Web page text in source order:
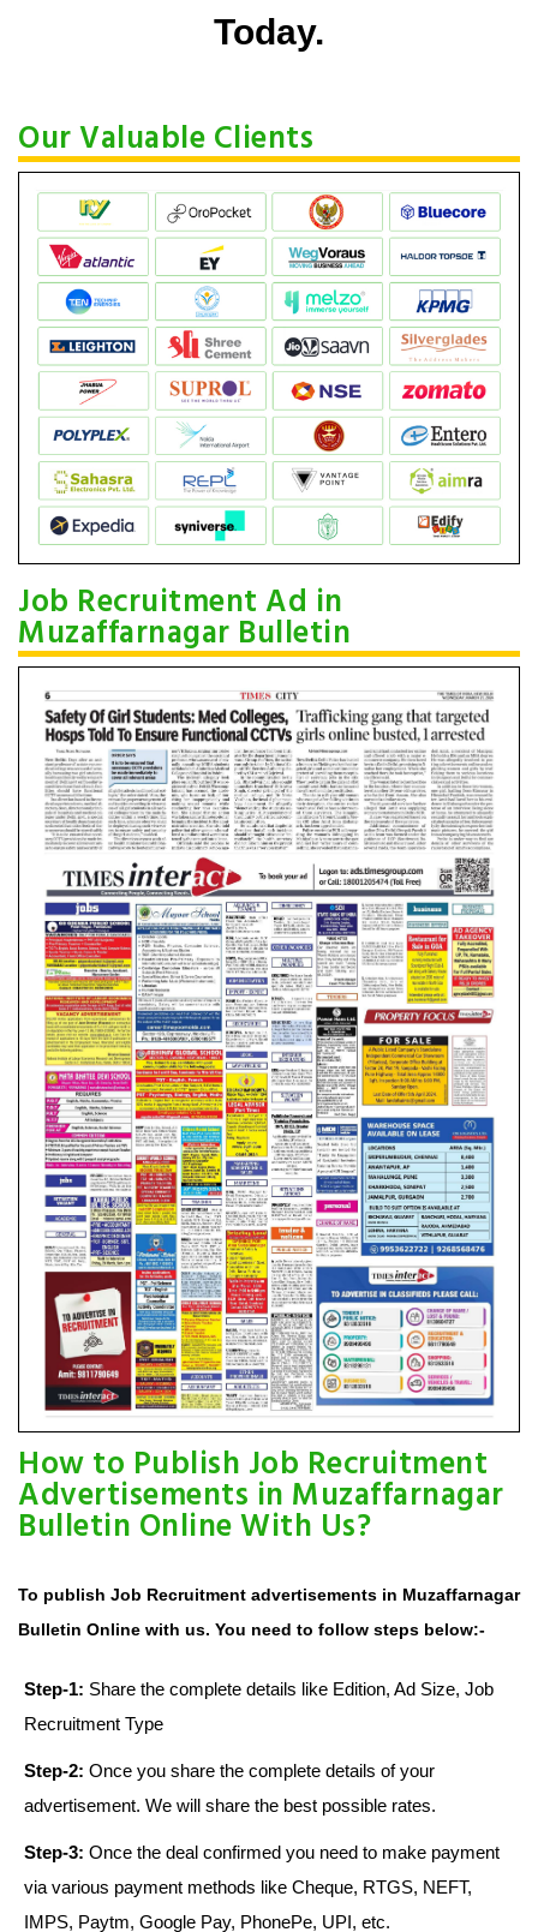
Today.
Our Valuable Clients
Job Recruitment Ad in
Muzaffarnagar Bulletin
How to Publish Job Recruitment
Advertisements in Muzaffarnagar
Bulletin Online With Us?
To publish Job Recruitment advertisements in Muzaffarnagar
Bulletin Online with us. You need to follow steps below:-
Step-1: Share the complete details like Edition, Ad Size, Job
Recruitment Type
Step-2: Once you share the complete details of your
advertisement. We will share the best possible rates.
Step-3: Once the deal confirmed you need to make payment
via various payment methods like Cheque, RTGS, NEFT,
IMPS, Paytm, Google Pay, PhonePe, UPI, etc.